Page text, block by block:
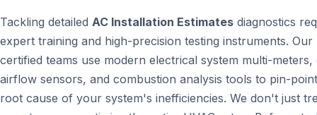
Tackling detailed AC Installation Estimates diagnostics
expert training and high-precision testing instruments. Our
certified teams use modern electrical system multi-meters,
airflow sensors, and combustion analysis tools to pin-
root cause of your system's inefficiencies. We don't just